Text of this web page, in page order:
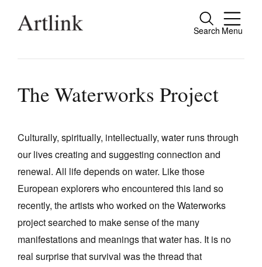
Search Menu
Close
people.
Current Issue
Archive
Tributes
Extras
Shop / Subscribe
The Waterworks Project
Culturally, spiritually, intellectually, water runs through
our lives creating and suggesting connection and
renewal. All life depends on water. Like those
European explorers who encountered this land so
recently, the artists who worked on the Waterworks
project searched to make sense of the many
manifestations and meanings that water has. It is no
real surprise that survival was the thread that